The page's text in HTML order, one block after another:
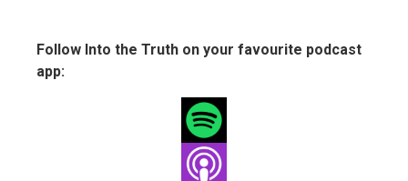
Follow Into the Truth on your favourite podcast
app: